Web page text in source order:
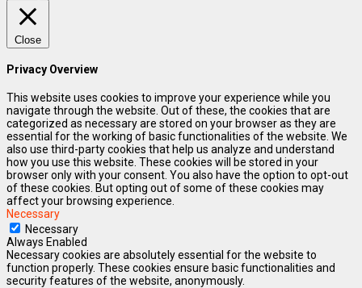
Close
Privacy Overview
This website uses cookies to improve your experience while you
navigate through the website. Out of these, the cookies that are
categorized as necessary are stored on your browser as they are
essential for the working of basic functionalities of the website. We
also use third-party cookies that help us analyze and understand
how you use this website. These cookies will be stored in your
browser only with your consent. You also have the option to opt-out
of these cookies. But opting out of some of these cookies may
affect your browsing experience.
Necessary
Necessary
Always Enabled
Necessary cookies are absolutely essential for the website to
function properly. These cookies ensure basic functionalities and
security features of the website, anonymously.